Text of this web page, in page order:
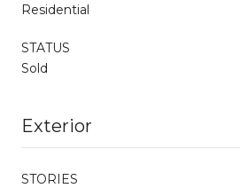
Residential
STATUS
Sold
Exterior
STORIES